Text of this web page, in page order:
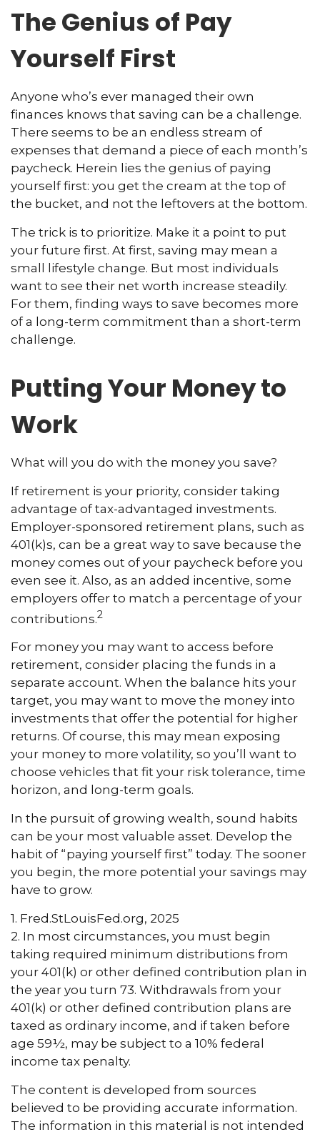
The Genius of Pay
Yourself First
Anyone who’s ever managed their own
finances knows that saving can be a challenge.
There seems to be an endless stream of
expenses that demand a piece of each month’s
paycheck. Herein lies the genius of paying
yourself first: you get the cream at the top of
the bucket, and not the leftovers at the bottom.
The trick is to prioritize. Make it a point to put
your future first. At first, saving may mean a
small lifestyle change. But most individuals
want to see their net worth increase steadily.
For them, finding ways to save becomes more
of a long-term commitment than a short-term
challenge.
Putting Your Money to
Work
What will you do with the money you save?
If retirement is your priority, consider taking
advantage of tax-advantaged investments.
Employer-sponsored retirement plans, such as
401(k)s, can be a great way to save because the
money comes out of your paycheck before you
even see it. Also, as an added incentive, some
employers offer to match a percentage of your
contributions.2
For money you may want to access before
retirement, consider placing the funds in a
separate account. When the balance hits your
target, you may want to move the money into
investments that offer the potential for higher
returns. Of course, this may mean exposing
your money to more volatility, so you’ll want to
choose vehicles that fit your risk tolerance, time
horizon, and long-term goals.
In the pursuit of growing wealth, sound habits
can be your most valuable asset. Develop the
habit of “paying yourself first” today. The sooner
you begin, the more potential your savings may
have to grow.
1. Fred.StLouisFed.org, 2025
2. In most circumstances, you must begin
taking required minimum distributions from
your 401(k) or other defined contribution plan in
the year you turn 73. Withdrawals from your
401(k) or other defined contribution plans are
taxed as ordinary income, and if taken before
age 59½, may be subject to a 10% federal
income tax penalty.
The content is developed from sources
believed to be providing accurate information.
The information in this material is not intended